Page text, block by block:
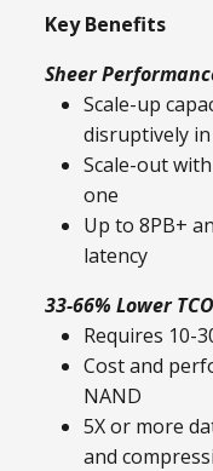
Key Benefits
Sheer
Scale-up
disruptively
Scale-out
one
Up to 8PB+
latency
33-66% Lower TCO
Requires 10-
Cost and
NAND
5X or more
and